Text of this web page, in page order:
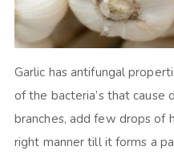
Garlic has antifungal
of the bacteria’s that cause
branches, add few drops of
right manner till it forms a